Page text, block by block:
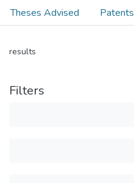
Theses Advised
Patents
results
Filters